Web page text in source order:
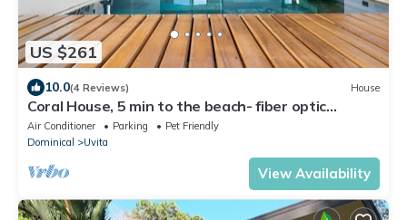
US $261
10.0(4 Reviews) House
Coral House, 5 min to the beach- fiber optic
internet and swimming pool
Air Conditioner Parking
Pet Friendly
Dominical
Uvita
View Availability